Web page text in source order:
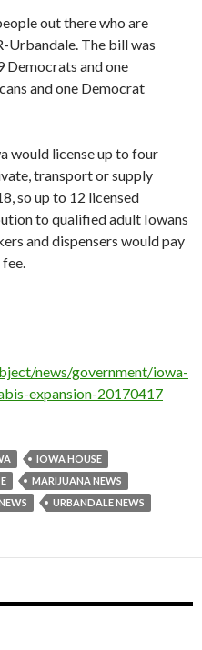
out there who are
Urbandale. The bill was
Democrats and one
and one Democrat
would license up to four
transport or supply
so up to 12 licensed
to qualified adult Iowans
and dispensers would pay
news/government/iowa-
expansion-20170417
IOWA HOUSE
MARIJUANA NEWS
URBANDALE NEWS